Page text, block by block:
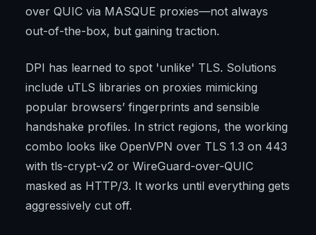
over QUIC via MASQUE proxies—not always
out-of-the-box, but gaining traction.
DPI has learned to spot 'unlike' TLS. Solutions
include uTLS libraries on proxies mimicking
popular browsers’ fingerprints and sensible
handshake profiles. In strict regions, the working
combo looks like OpenVPN over TLS 1.3 on 443
with tls-crypt-v2 or WireGuard-over-QUIC
masked as HTTP/3. It works until everything gets
aggressively cut off.